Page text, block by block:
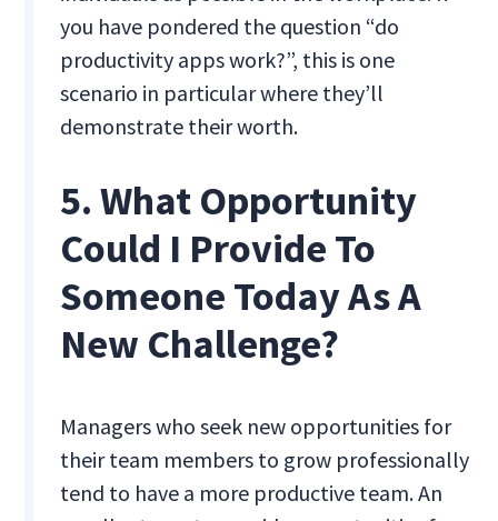
you have pondered the question “do
productivity apps work?”, this is one
scenario in particular where they’ll
demonstrate their worth.
5. What Opportunity
Could I Provide To
Someone Today As A
New Challenge?
Managers who seek new opportunities for
their team members to grow professionally
tend to have a more productive team. An